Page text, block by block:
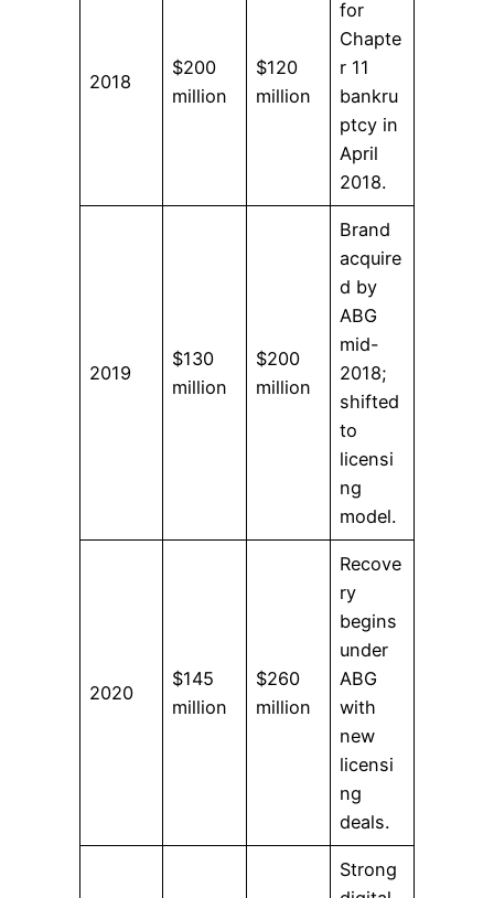
2018
$200
million
$120
million
for
Chapte
r 11
bankru
ptcy in
April
2018.
2019
$130
million
$200
million
Brand
acquire
d by
ABG
mid-
2018;
shifted
to
licensi
ng
model.
2020
$145
million
$260
million
Recove
ry
begins
under
ABG
with
new
licensi
ng
deals.
Strong